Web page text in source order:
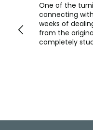
One of the
connecting with
weeks of
from the
completely
ultimately
lifeline
Facebook
Pinterest
Instagram
YouTube
LinkedIn